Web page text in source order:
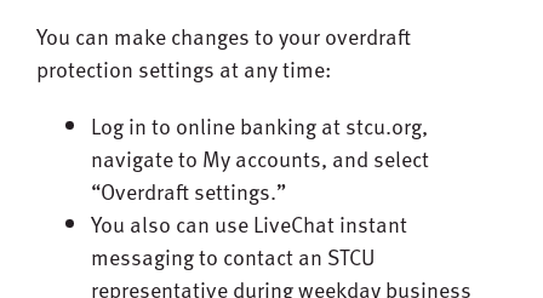
You can make changes to your overdraft
protection settings at any time:
Log in to online banking at stcu.org,
navigate to My accounts, and select
“Overdraft settings.”
You also can use LiveChat instant
messaging to contact an STCU
representative during weekday business